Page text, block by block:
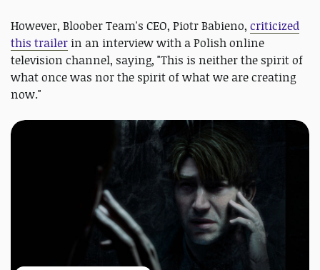
However, Bloober Team's CEO, Piotr Babieno, criticized
this trailer in an interview with a Polish online
television channel, saying, "This is neither the spirit of
what once was nor the spirit of what we are creating
now."